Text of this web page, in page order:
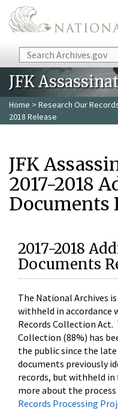
Skip to main content
Search
JFK
Home > Research Our
2018 Release
JFK
2017-2018
Documents
2017-2018
Documents
The National Archives
withheld in accordance
Records Collection
Collection (88%) has
the public since the late
documents previously
records, but withheld
more about the
Records Processing